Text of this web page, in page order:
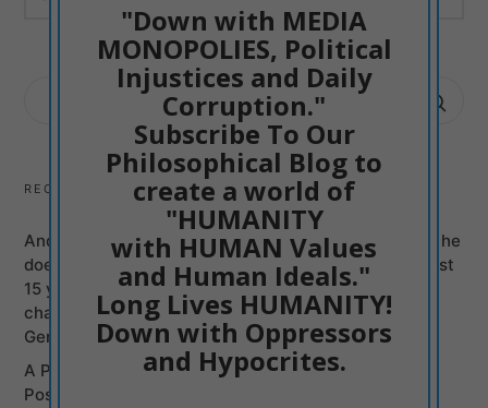
RECENT POSTS
Andy Burnham can be just another Mass Murderer if he
does not Promise to Bring British politicians of the last
15 years to justice, Labour and Conservatives, on
charges of Murders committed from Syria to the
Genocide of Gaza
A Poetic Entry into my Philosophy: Humanism is
Positive Creativism
"Down with MEDIA
MONOPOLIES, Political
Injustices and Daily
Corruption."
Subscribe To Our
Philosophical Blog to
create a world of
"HUMANITY
with HUMAN Values
and Human Ideals."
Long Lives HUMANITY!
Down with Oppressors
and Hypocrites.